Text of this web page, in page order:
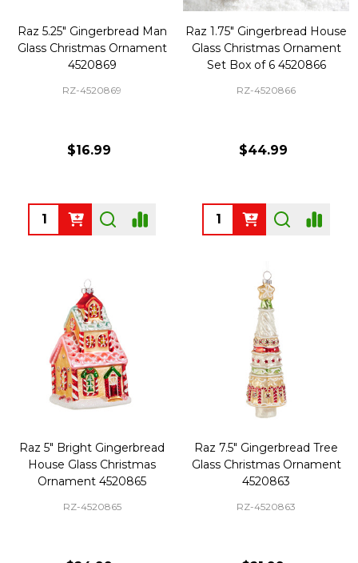
Raz 5.25" Gingerbread Man
Glass Christmas Ornament
4520869
RZ-4520869
$16.99
Quantity:
Raz 1.75" Gingerbread House
Glass Christmas Ornament
Set Box of 6 4520866
RZ-4520866
$44.99
Quantity:
Raz 5" Bright Gingerbread
House Glass Christmas
Ornament 4520865
RZ-4520865
Raz 7.5" Gingerbread Tree
Glass Christmas Ornament
4520863
RZ-4520863